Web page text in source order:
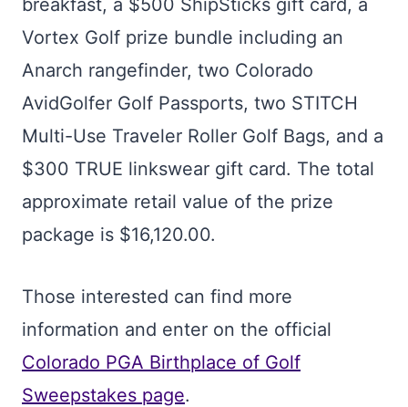
breakfast, a $500 ShipSticks gift card, a
Vortex Golf prize bundle including an
Anarch rangefinder, two Colorado
AvidGolfer Golf Passports, two STITCH
Multi-Use Traveler Roller Golf Bags, and a
$300 TRUE linkswear gift card. The total
approximate retail value of the prize
package is $16,120.00.
Those interested can find more
information and enter on the official
Colorado PGA Birthplace of Golf
Sweepstakes page.